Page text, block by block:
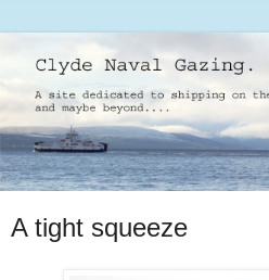
A tight squeeze